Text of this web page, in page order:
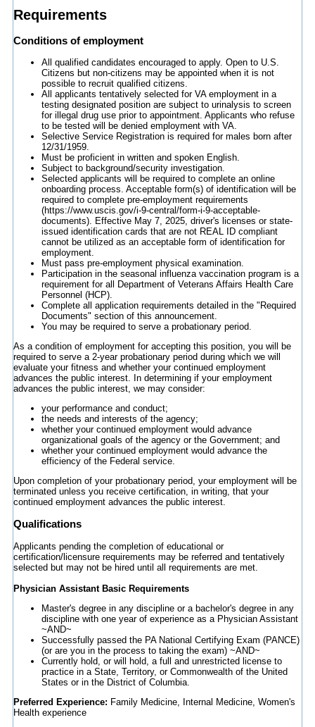
Requirements
Conditions of employment
All qualified candidates encouraged to apply. Open to U.S.
Citizens but non-citizens may be appointed when it is not
possible to recruit qualified citizens.
All applicants tentatively selected for VA employment in a
testing designated position are subject to urinalysis to screen
for illegal drug use prior to appointment. Applicants who refuse
to be tested will be denied employment with VA.
Selective Service Registration is required for males born after
12/31/1959.
Must be proficient in written and spoken English.
Subject to background/security investigation.
Selected applicants will be required to complete an online
onboarding process. Acceptable form(s) of identification will be
required to complete pre-employment requirements
(https://www.uscis.gov/i-9-central/form-i-9-acceptable-
documents). Effective May 7, 2025, driver's licenses or state-
issued identification cards that are not REAL ID compliant
cannot be utilized as an acceptable form of identification for
employment.
Must pass pre-employment physical examination.
Participation in the seasonal influenza vaccination program is a
requirement for all Department of Veterans Affairs Health Care
Personnel (HCP).
Complete all application requirements detailed in the "Required
Documents" section of this announcement.
You may be required to serve a probationary period.
As a condition of employment for accepting this position, you will be
required to serve a 2-year probationary period during which we will
evaluate your fitness and whether your continued employment
advances the public interest. In determining if your employment
advances the public interest, we may consider:
your performance and conduct;
the needs and interests of the agency;
whether your continued employment would advance
organizational goals of the agency or the Government; and
whether your continued employment would advance the
efficiency of the Federal service.
Upon completion of your probationary period, your employment will be
terminated unless you receive certification, in writing, that your
continued employment advances the public interest.
Qualifications
Applicants pending the completion of educational or
certification/licensure requirements may be referred and tentatively
selected but may not be hired until all requirements are met.
Physician Assistant Basic Requirements
Master's degree in any discipline or a bachelor's degree in any
discipline with one year of experience as a Physician Assistant
~AND~
Successfully passed the PA National Certifying Exam (PANCE)
(or are you in the process to taking the exam) ~AND~
Currently hold, or will hold, a full and unrestricted license to
practice in a State, Territory, or Commonwealth of the United
States or in the District of Columbia.
Preferred Experience: Family Medicine, Internal Medicine, Women's
Health experience